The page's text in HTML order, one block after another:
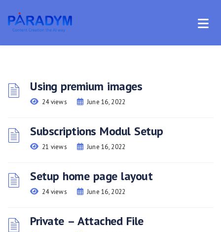
Using premium images
24 views June 16, 2022
Subscriptions Modul Setup
21 views June 16, 2022
Setup home page layout
24 views June 16, 2022
Private – Attached File